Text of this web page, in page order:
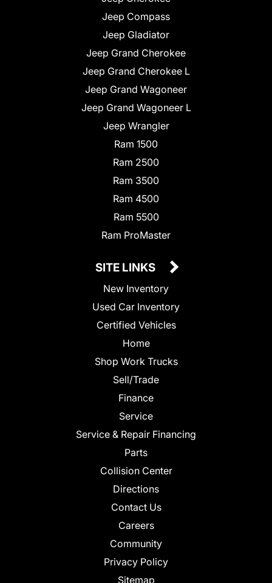
Jeep Compass
Jeep Gladiator
Jeep Grand Cherokee
Jeep Grand Cherokee L
Jeep Grand Wagoneer
Jeep Grand Wagoneer L
Jeep Wrangler
Ram 1500
Ram 2500
Ram 3500
Ram 4500
Ram 5500
Ram ProMaster
SITE LINKS
New Inventory
Used Car Inventory
Certified Vehicles
Home
Shop Work Trucks
Sell/Trade
Finance
Service
Service & Repair Financing
Parts
Collision Center
Directions
Contact Us
Careers
Community
Privacy Policy
Sitemap